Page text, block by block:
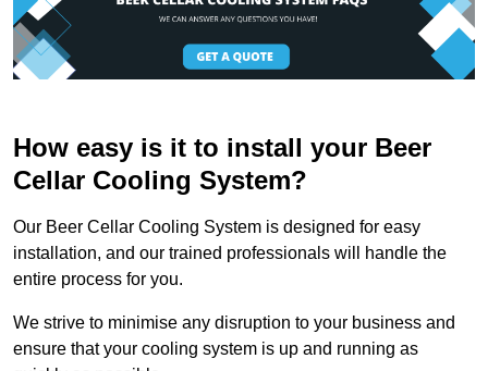
How easy is it to install your Beer
Cellar Cooling System?
Our Beer Cellar Cooling System is designed for easy
installation, and our trained professionals will handle the
entire process for you.
We strive to minimise any disruption to your business and
ensure that your cooling system is up and running as